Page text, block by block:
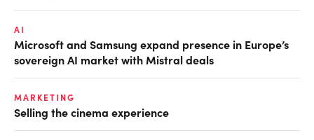
AI
Microsoft and Samsung expand presence in Europe’s
sovereign AI market with Mistral deals
MARKETING
Selling the cinema experience